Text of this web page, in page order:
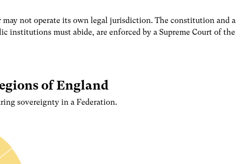
not operate its own legal jurisdiction. The constitution and a
institutions must abide, are enforced by a Supreme Court of the
of England
sovereignty in a Federation.